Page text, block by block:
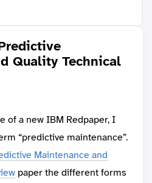
Quality Technical
of a new IBM Redpaper, I
“predictive maintenance”.
Maintenance and
paper the different forms